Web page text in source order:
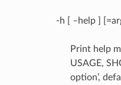
-h [ –help ]
Print help
USAGE,
option’,